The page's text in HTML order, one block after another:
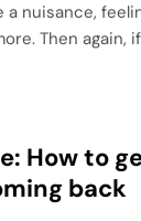
a nuisance,
Then again,
How to
back